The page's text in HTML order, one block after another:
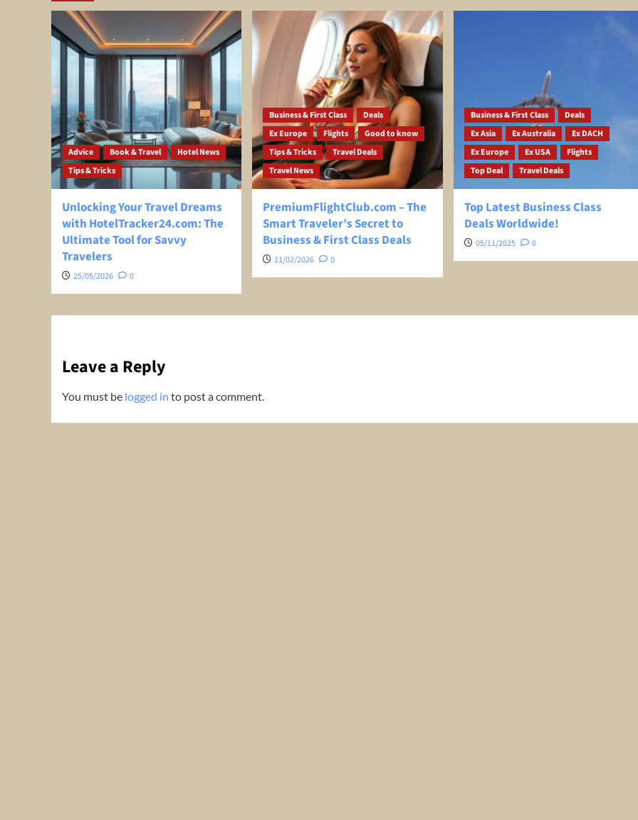
Advice Book & Travel
Hotel News
Tips & Tricks
Unlocking Your Travel Dreams
with HotelTracker24.com: The
Ultimate Tool for Savvy
Travelers
25/05/2026 0
Business & First Class
Deals
Ex Europe
Flights
Good to know
Tips & Tricks
Travel Deals
Travel News
PremiumFlightClub.com – The
Smart Traveler’s Secret to
Business & First Class Deals
11/02/2026 0
Business & First Class
Deals
Ex Asia
Ex Australia
Ex DACH
Ex Europe
Ex USA
Flights
Top Deal
Travel Deals
Top Latest Business Class
Deals Worldwide!
05/11/2025 0
Leave a Reply
You must be logged in to post a comment.